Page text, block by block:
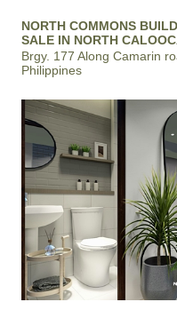
NORTH COMMONS
SALE IN NORTH
Brgy. 177 Along Camarin
Philippines